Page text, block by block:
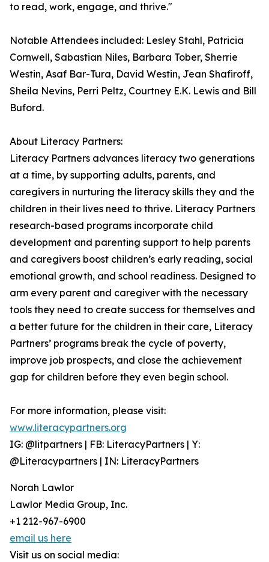
to read, work, engage, and thrive."
Notable Attendees included: Lesley Stahl, Patricia
Cornwell, Sabastian Niles, Barbara Tober, Sherrie
Westin, Asaf Bar-Tura, David Westin, Jean Shafiroff,
Sheila Nevins, Perri Peltz, Courtney E.K. Lewis and Bill
Buford.
About Literacy Partners:
Literacy Partners advances literacy two generations
at a time, by supporting adults, parents, and
caregivers in nurturing the literacy skills they and the
children in their lives need to thrive. Literacy Partners
research-based programs incorporate child
development and parenting support to help parents
and caregivers boost children’s early reading, social
emotional growth, and school readiness. Designed to
arm every parent and caregiver with the necessary
tools they need to create success for themselves and
a better future for the children in their care, Literacy
Partners’ programs break the cycle of poverty,
improve job prospects, and close the achievement
gap for children before they even begin school.
For more information, please visit:
www.literacypartners.org
IG: @litpartners | FB: LiteracyPartners | Y:
@Literacypartners | IN: LiteracyPartners
Norah Lawlor
Lawlor Media Group, Inc.
+1 212-967-6900
email us here
Visit us on social media: